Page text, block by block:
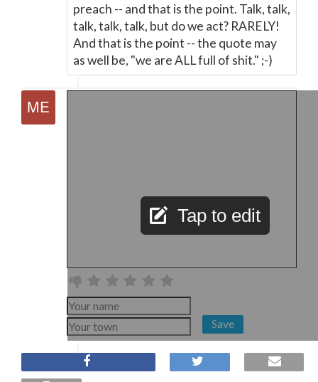
preach -- and that is the point. Talk, talk,
talk, talk, talk, but do we act? RARELY!
And that is the point -- the quote may
as well be, "we are ALL full of shit." ;-)
Tap to edit
Save